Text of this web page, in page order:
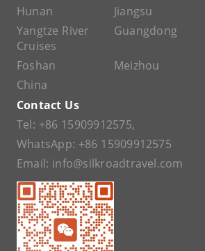
Hunan
Jiangsu
Yangtze River
Cruises
Guangdong
Foshan Meizhou
China
Contact Us
Tel: +86 15909912575,
WhatsApp: +86 15909912575
Email: info@silkroadtravel.com